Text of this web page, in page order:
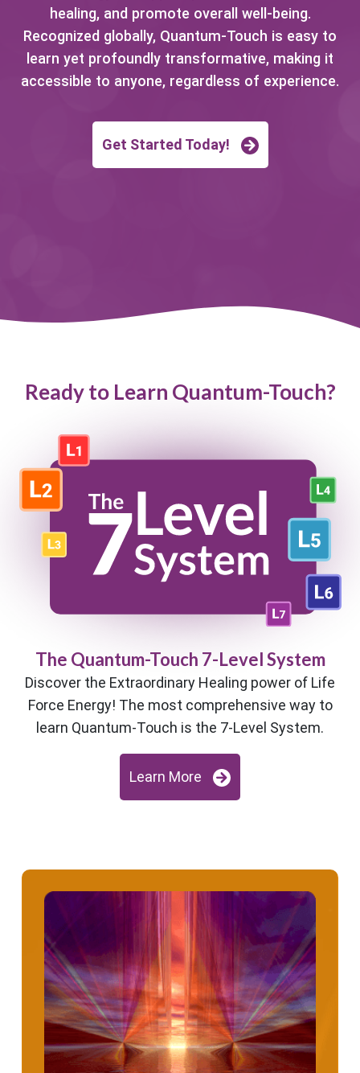
healing, and promote overall well-being.
Recognized globally, Quantum-Touch is easy to
learn yet profoundly transformative, making it
accessible to anyone, regardless of experience.
Get Started Today!
Ready to Learn Quantum-Touch?
The Quantum-Touch 7-Level System
Discover the Extraordinary Healing power of Life
Force Energy! The most comprehensive way to
learn Quantum-Touch is the 7-Level System.
Learn More